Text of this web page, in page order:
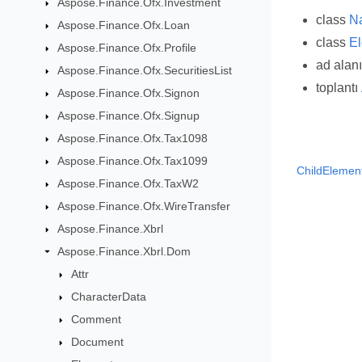
Aspose.Finance.Ofx.Loan
Aspose.Finance.Ofx.Profile
Aspose.Finance.Ofx.SecuritiesList
Aspose.Finance.Ofx.Signon
Aspose.Finance.Ofx.Signup
Aspose.Finance.Ofx.Tax1098
Aspose.Finance.Ofx.Tax1099
Aspose.Finance.Ofx.TaxW2
Aspose.Finance.Ofx.WireTransfer
Aspose.Finance.Xbrl
Aspose.Finance.Xbrl.Dom
Attr
CharacterData
Comment
Document
class
class
ad
toplantı